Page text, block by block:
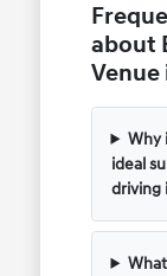
about
Venue
Why
ideal
driving